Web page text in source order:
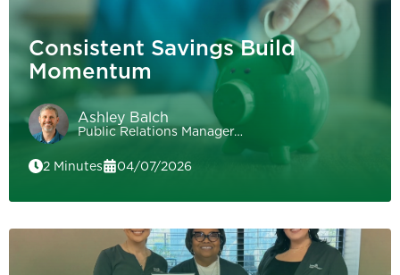
Consistent Savings Build
Momentum
Ashley Balch
Public Relations Manager…
2 Minutes
04/07/2026